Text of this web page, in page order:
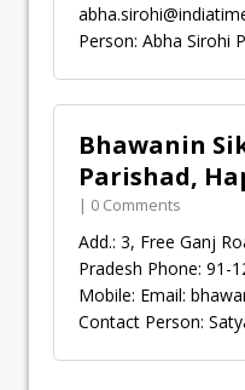
Person: Abha Sirohi
Bhawanin
Parishad,
| 0 Comments
Add.: 3, Free Ganj
Pradesh Phone: 91-
Mobile: Email:
Contact Person: